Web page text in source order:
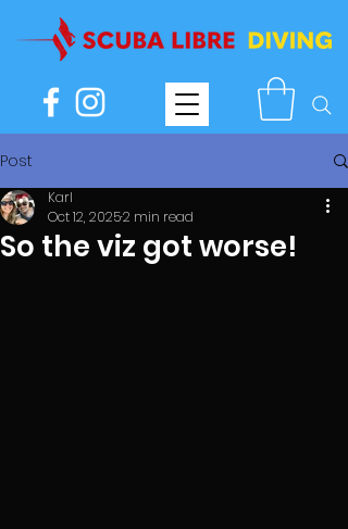
Post
So the viz got worse!
Karl
Oct 12, 20252 min read